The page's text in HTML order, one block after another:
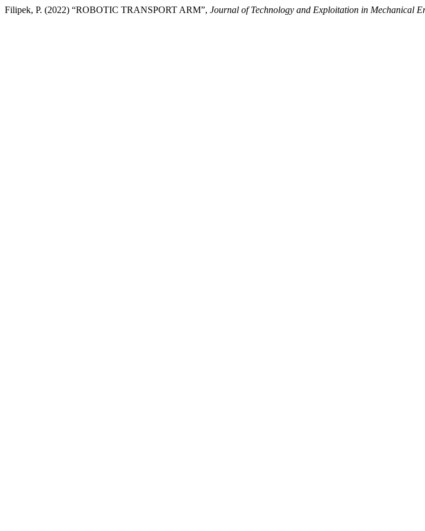
Filipek, P. (2022) “ROBOTIC TRANSPORT ARM”, Journal of Technology and Exploitation in Mechanical